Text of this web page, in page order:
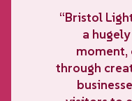
“Bristol
a
moment,
through